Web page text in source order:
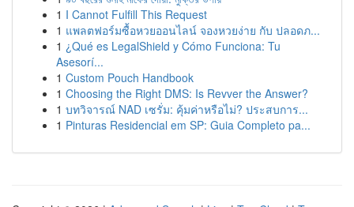
1 I Cannot Fulfill This Request
1 แพลตฟอร์มซื้อหวยออนไลน์ จองหวยง่าย กับ ปลอดภ...
1 ¿Qué es LegalShield y Cómo Funciona: Tu
Asesorí...
1 Custom Pouch Handbook
1 Choosing the Right DMS: Is Revver the Answer?
1 บทวิจารณ์ NAD เซรั่ม: คุ้มค่าหรือไม่? ประสบการ...
1 Pinturas Residencial em SP: Guia Completo pa...